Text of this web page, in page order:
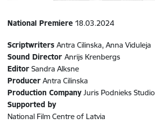
National Premiere 18.03.2024
Scriptwriters Antra Cilinska, Anna Viduleja
Sound Director Anrijs Krenbergs
Editor Sandra Alksne
Producer Antra Cilinska
Production Company Juris Podnieks Studio
Supported by
National Film Centre of Latvia